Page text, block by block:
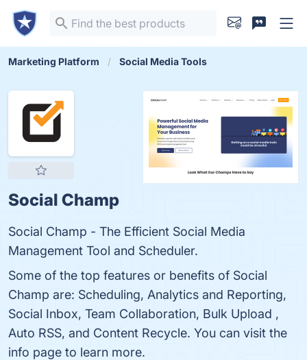
Marketing Platform Social Media Tools
Social Champ
Social Champ - The Efficient Social Media
Management Tool and Scheduler.
Some of the top features or benefits of Social
Champ are: Scheduling, Analytics and Reporting,
Social Inbox, Team Collaboration, Bulk Upload ,
Auto RSS, and Content Recycle. You can visit the
info page to learn more.